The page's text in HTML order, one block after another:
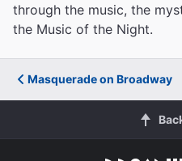
through the music, the
the Music of the Night.
Masquerade on Broadway